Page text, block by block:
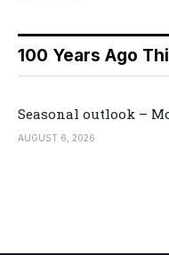
100 Years Ago
Seasonal outlook –
AUGUST 6, 2026